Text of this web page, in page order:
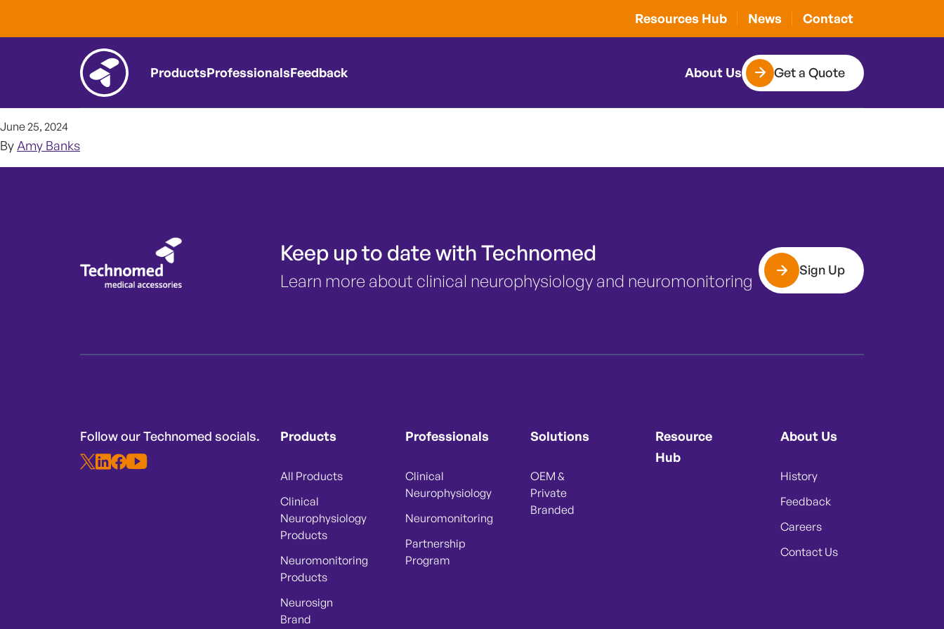
Resources Hub News Contact
ProductsProfessionalsFeedback About Us Get a Quote
Nerve monitoring in thyroid surgery: is
it worthwhile?
June 25, 2024
By Amy Banks
Keep up to date with Technomed
Learn more about clinical neurophysiology and neuromonitoring
Sign Up
Follow our Technomed socials. Products
All Products
Clinical
Neurophysiology
Products
Neuromonitoring
Products
Neurosign
Brand
Professionals
Clinical
Neurophysiology
Neuromonitoring
Partnership
Program
Solutions
OEM &
Private
Branded
Resource
Hub
About Us
History
Feedback
Careers
Contact Us